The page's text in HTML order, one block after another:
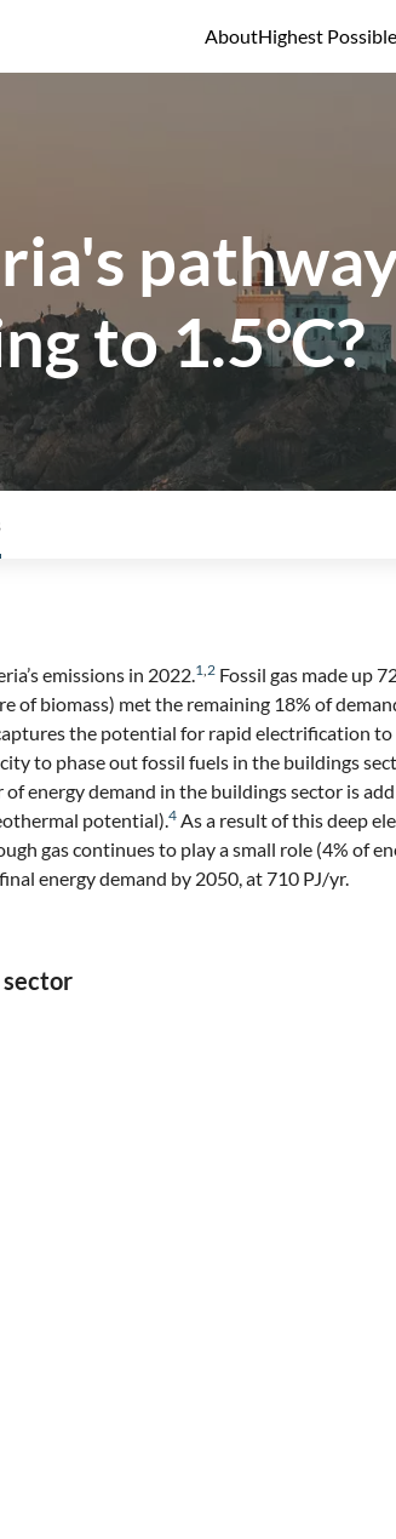
AboutHighest
to 1.5°C?
emissions in 2022.1,2 Fossil gas made up
of biomass) met the remaining 18% of
the potential for rapid electrification
to phase out fossil fuels in the buildings
energy demand in the buildings sector is
potential).4 As a result of this deep
gas continues to play a small role (4% of
energy demand by 2050, at 710 PJ/yr.
sector